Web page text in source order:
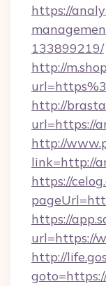
https://
133899219/
http://
http://
url=https://
http://
link=http://
https://
https://
url=https://
http://